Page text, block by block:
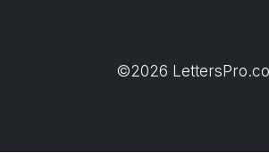
©2026